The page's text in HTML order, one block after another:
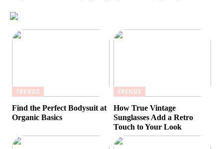
TRENDS
Find the Perfect Bodysuit at
Organic Basics
TRENDS
How True Vintage
Sunglasses Add a Retro
Touch to Your Look